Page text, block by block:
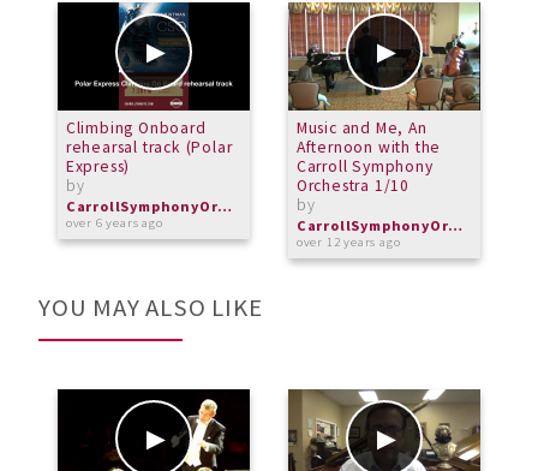
Climbing Onboard
rehearsal track (Polar
Express)
by
CarrollSymphonyOrchestra
over 6 years ago
Music and Me, An
Afternoon with the
Carroll Symphony
Orchestra 1/10
by
CarrollSymphonyOrchestra
over 12 years ago
YOU MAY ALSO LIKE